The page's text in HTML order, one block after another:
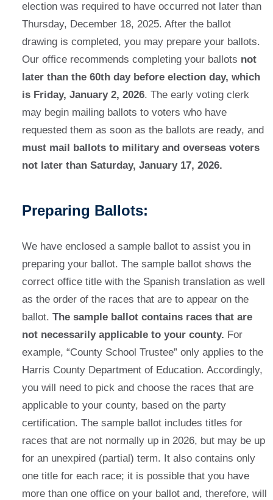
election was required to have occurred not later than
Thursday, December 18, 2025. After the ballot
drawing is completed, you may prepare your ballots.
Our office recommends completing your ballots not
later than the 60th day before election day, which
is Friday, January 2, 2026. The early voting clerk
may begin mailing ballots to voters who have
requested them as soon as the ballots are ready, and
must mail ballots to military and overseas voters
not later than Saturday, January 17, 2026.
Preparing Ballots:
We have enclosed a sample ballot to assist you in
preparing your ballot. The sample ballot shows the
correct office title with the Spanish translation as well
as the order of the races that are to appear on the
ballot. The sample ballot contains races that are
not necessarily applicable to your county. For
example, “County School Trustee” only applies to the
Harris County Department of Education. Accordingly,
you will need to pick and choose the races that are
applicable to your county, based on the party
certification. The sample ballot includes titles for
races that are not normally up in 2026, but may be up
for an unexpired (partial) term. It also contains only
one title for each race; it is possible that you have
more than one office on your ballot and, therefore, will